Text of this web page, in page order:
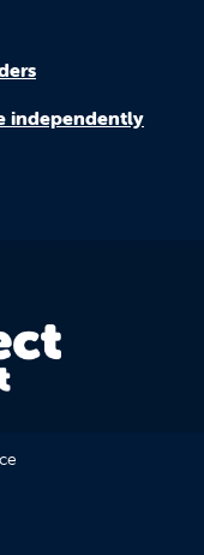
independently